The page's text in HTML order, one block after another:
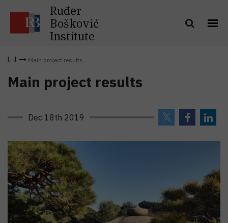
Ruđer
Bošković
Institute
Main project results
Main project results
Dec 18th 2019